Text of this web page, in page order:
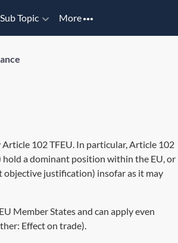
Sub Topic More
102 TFEU. In particular, Article 102
a dominant position within the EU, or
justification) insofar as it may
Member States and can apply even
Effect on trade).